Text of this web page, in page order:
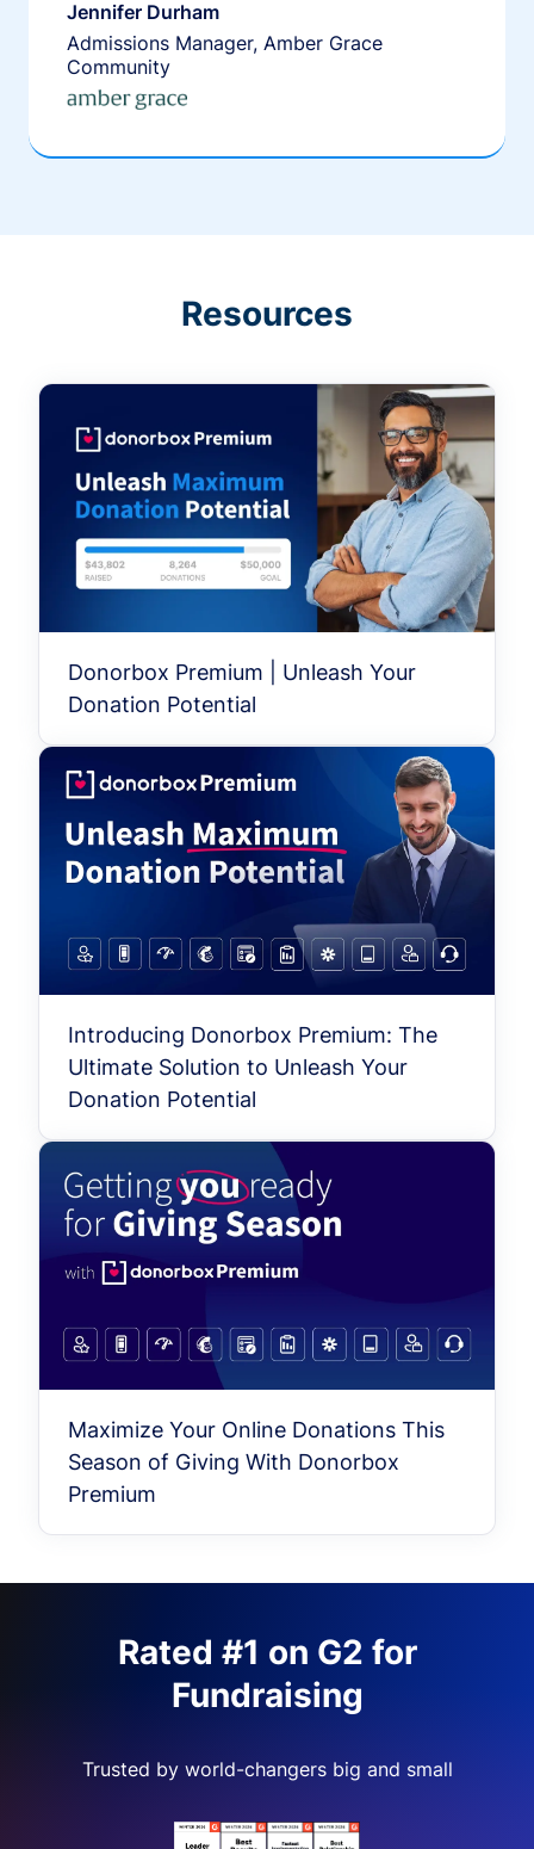
Jennifer Durham
Admissions Manager, Amber Grace
Community
Resources
Donorbox Premium | Unleash Your
Donation Potential
Introducing Donorbox Premium: The
Ultimate Solution to Unleash Your
Donation Potential
Maximize Your Online Donations This
Season of Giving With Donorbox
Premium
Rated #1 on G2 for
Fundraising
Trusted by world-changers big and small